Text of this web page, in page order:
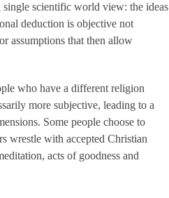
single scientific world view: the ideas
deduction is objective not
assumptions that then allow
who have a different religion
more subjective, leading to a
Some people choose to
wrestle with accepted Christian
acts of goodness and